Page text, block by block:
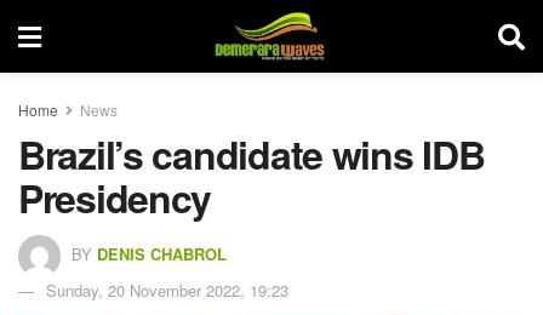
Home News
Brazil’s candidate wins IDB
Presidency
BY DENIS CHABROL
Sunday, 20 November 2022, 19:23